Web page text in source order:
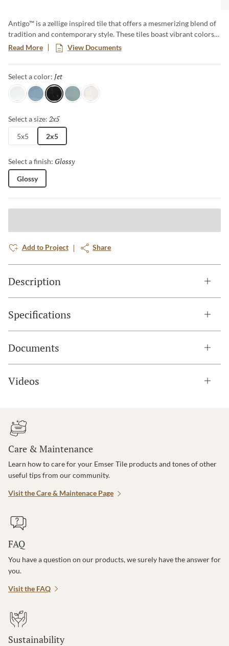
Antigo™ is a zellige inspired tile that offers a mesmerizing blend of
tradition and contemporary style. These tiles boast vibrant colors
and unique imperfections, creating an artful backdrop that
transforms any space. Elevate your designs with the timeless charm
of Antigo, where each piece tells a story of craftsmanship and
authenticity.
Read More View Documents
Select a color: Jet
SnowOceanJet Mist Vanilla
Select a size: 2x5
5x5 2x5
Select a finish: Glossy
Glossy
Add to Project Share
Description
Specifications
Documents
Videos
Care & Maintenance
Learn how to care for your Emser Tile products and tones of other
useful tips from our community.
Visit the Care & Maintenace Page
FAQ
You have a question on our products, we surely have the answer for
you.
Visit the FAQ
Sustainability